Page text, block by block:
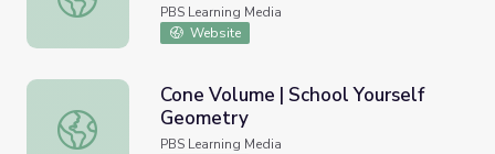
PBS Learning Media
Website
Cone Volume | School Yourself Geometry
Cone Volume | School Yourself
Geometry
PBS Learning Media